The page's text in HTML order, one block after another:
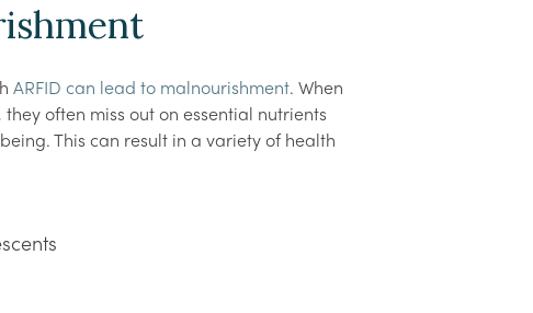
ARFID can lead to malnourishment. When
often miss out on essential nutrients
This can result in a variety of health